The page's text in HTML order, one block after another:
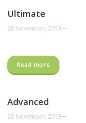
Ultimate
28 November, 2013—
Read more
Advanced
28 November, 2013—